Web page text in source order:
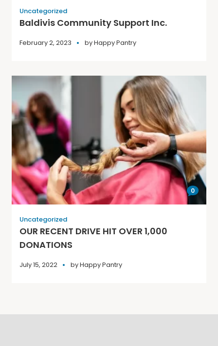
Uncategorized
Baldivis Community Support Inc.
February 2, 2023 byHappy Pantry
0
Uncategorized
OUR RECENT DRIVE HIT OVER 1,000
DONATIONS
July 15, 2022 byHappy Pantry